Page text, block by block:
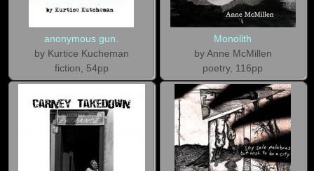
anonymous gun.
by Kurtice Kucheman
fiction, 54pp
Monolith
by Anne McMillen
poetry, 116pp